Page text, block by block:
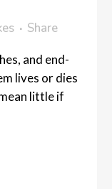
Share
and end-
lives or dies
little if